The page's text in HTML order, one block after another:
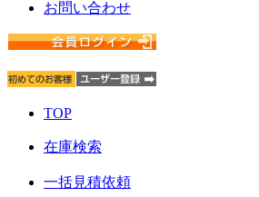
お問い合わせ
TOP
在庫検索
一括見積依頼